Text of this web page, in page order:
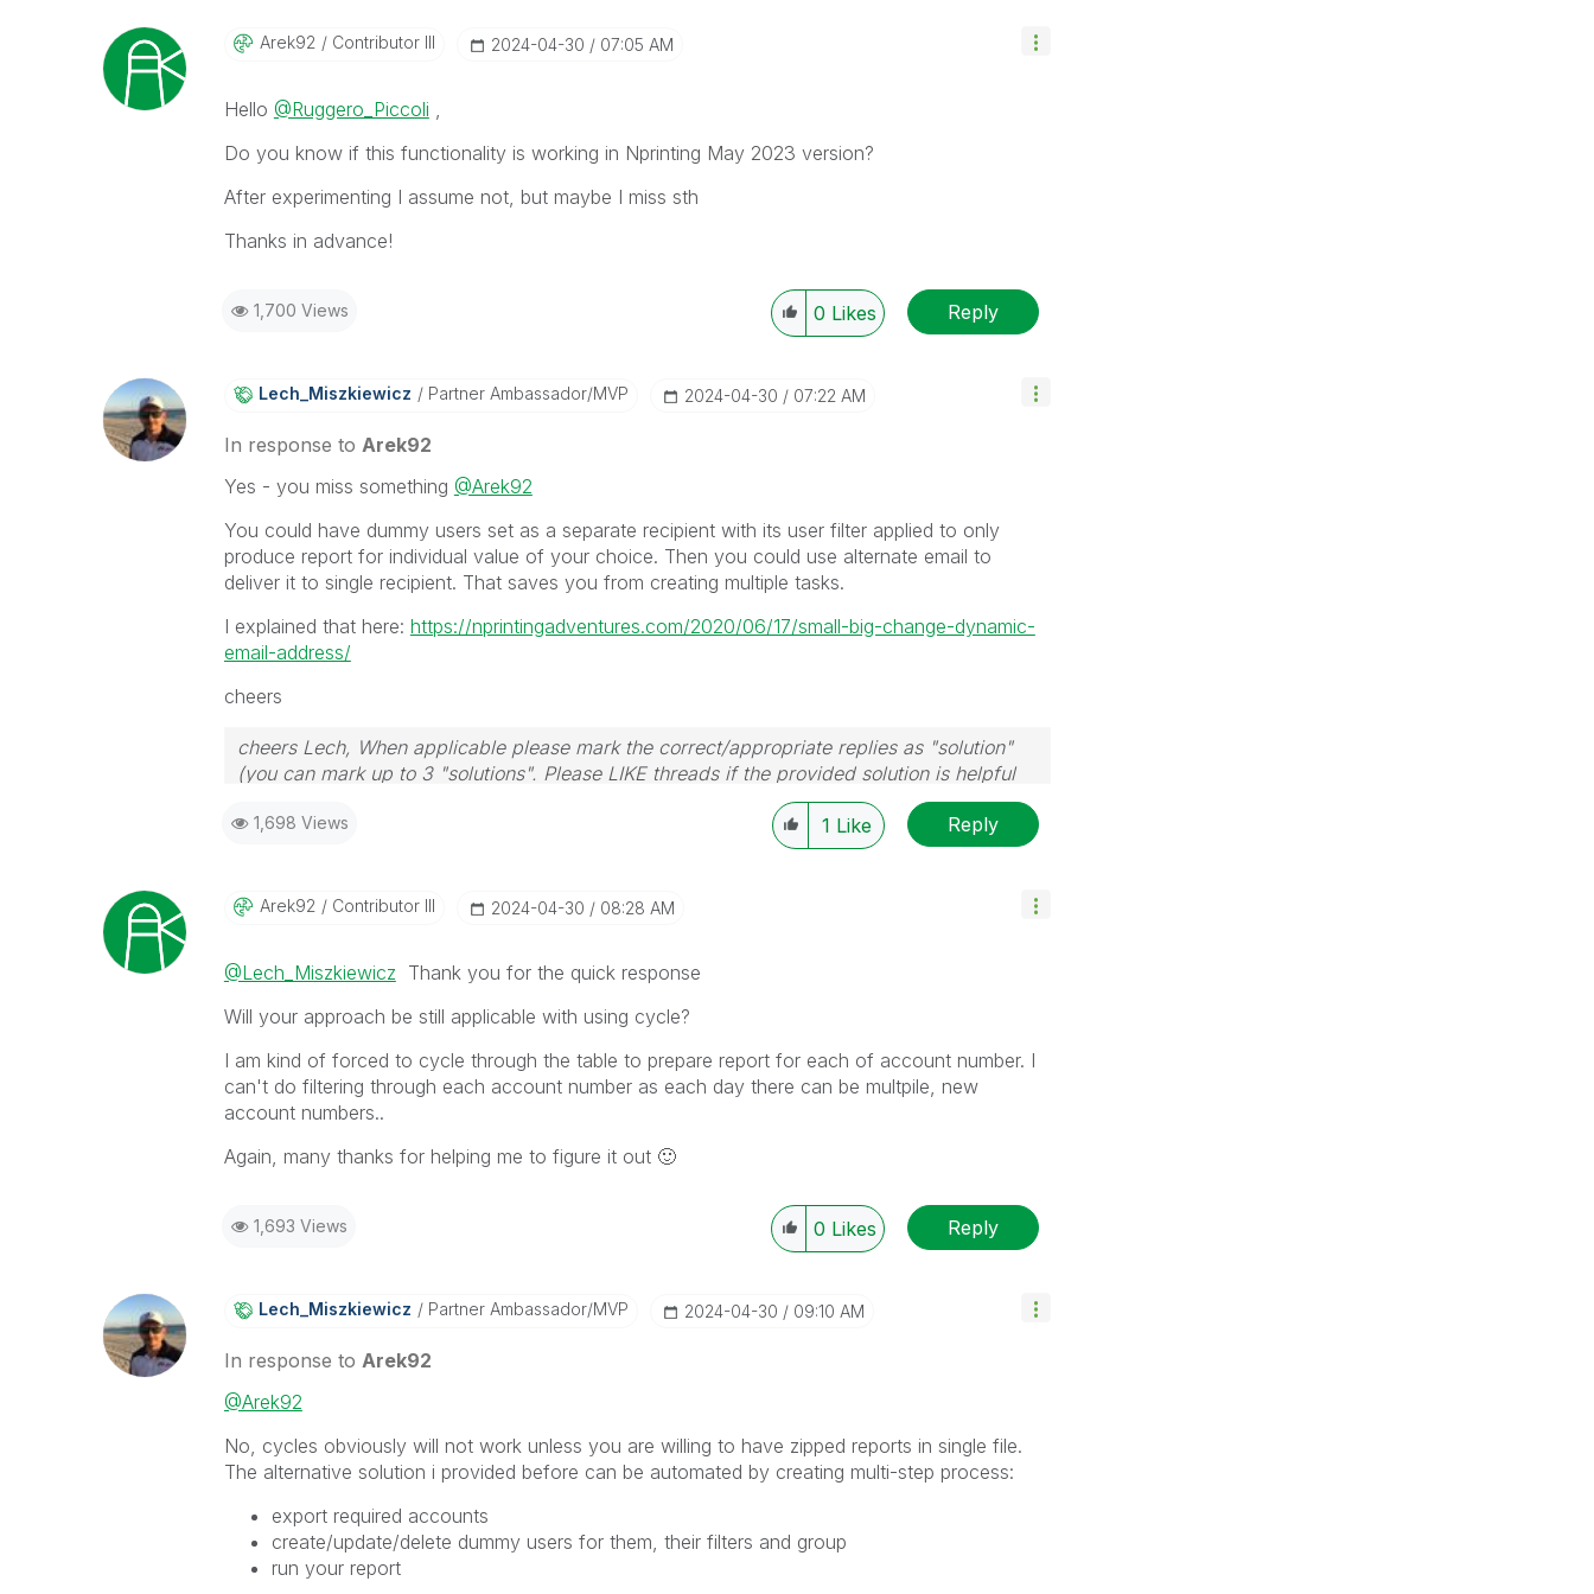
Arek92 Contributor III ‎2024-04-30 07:05 AM
Hello @Ruggero_Piccoli ,
Do you know if this functionality is working in Nprinting May 2023 version?
After experimenting I assume not, but maybe I miss sth
Thanks in advance!
1,700 Views 0 Likes Reply
Lech_MiszkiewicZ Partner Ambassador/MVP ‎2024-04-30 07:22 AM
In response to Arek92
Yes - you miss something @Arek92
You could have dummy users set as a separate recipient with its user filter applied to only
produce report for individual value of your choice. Then you could use alternate email to
deliver it to single recipient. That saves you from creating multiple tasks.
I explained that here: https://nprintingadventures.com/2020/06/17/small-big-change-dynamic-
email-address/
cheers
cheers Lech, When applicable please mark the correct/appropriate replies as "solution"
(you can mark up to 3 "solutions". Please LIKE threads if the provided solution is helpful
1,698 Views 1 Like Reply
Arek92 Contributor III ‎2024-04-30 08:28 AM
@Lech_Miszkiewicz Thank you for the quick response
Will your approach be still applicable with using cycle?
I am kind of forced to cycle through the table to prepare report for each of account number. I
can't do filtering through each account number as each day there can be multpile, new
account numbers..
Again, many thanks for helping me to figure it out 🙂
1,693 Views 0 Likes Reply
Lech_MiszkiewicZ Partner Ambassador/MVP ‎2024-04-30 09:10 AM
In response to Arek92
@Arek92
No, cycles obviously will not work unless you are willing to have zipped reports in single file.
The alternative solution i provided before can be automated by creating multi-step process:
export required accounts
create/update/delete dummy users for them, their filters and group
run your report